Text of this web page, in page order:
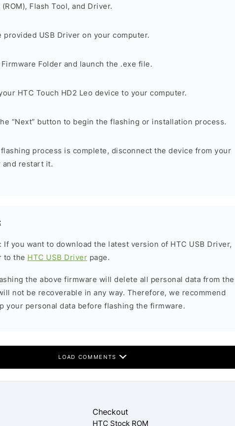
Flash Tool, and Driver.
provided USB Driver on your computer.
Folder and launch the .exe file.
HTC Touch HD2 Leo device to your computer.
“Next” button to begin the flashing or installation process.
process is complete, disconnect the device from your
and restart it.
: If you want to download the latest version of HTC USB Driver,
to the HTC USB Driver page.
the above firmware will delete all personal data from the
not be recoverable in any way. Therefore, we recommend
your personal data before flashing the firmware.
LOAD COMMENTS
Checkout
HTC Stock ROM